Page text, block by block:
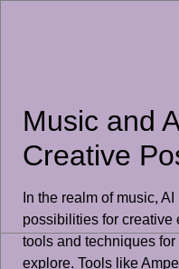
Music and
Creative
In the realm of music,
possibilities for creative
tools and techniques
explore. Tools like